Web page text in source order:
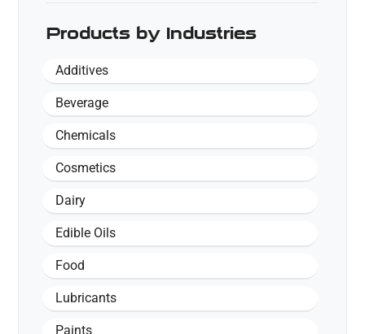
Products by Industries
Additives
Beverage
Chemicals
Cosmetics
Dairy
Edible Oils
Food
Lubricants
Paints